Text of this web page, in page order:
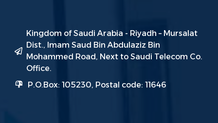
Kingdom of Saudi Arabia - Riyadh – Mursalat
Dist., Imam Saud Bin Abdulaziz Bin
Mohammed Road, Next to Saudi Telecom Co.
Office.
P.O.Box: 105230, Postal code: 11646